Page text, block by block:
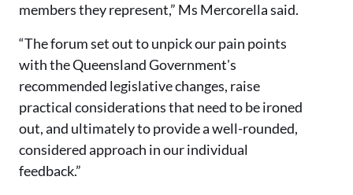
members they represent,” Ms Mercorella said.
“The forum set out to unpick our pain points
with the Queensland Government's
recommended legislative changes, raise
practical considerations that need to be ironed
out, and ultimately to provide a well-rounded,
considered approach in our individual
feedback.”